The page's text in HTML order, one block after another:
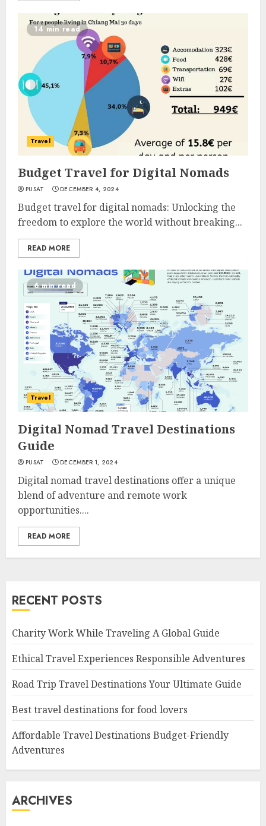
14 min read
Travel
Budget Travel for Digital Nomads
PUSAT DECEMBER 4, 2024
Budget travel for digital nomads: Unlocking the
freedom to explore the world without breaking...
READ MORE
6 min read
Travel
Digital Nomad Travel Destinations
Guide
PUSAT DECEMBER 1, 2024
Digital nomad travel destinations offer a unique
blend of adventure and remote work
opportunities....
READ MORE
RECENT POSTS
Charity Work While Traveling A Global Guide
Ethical Travel Experiences Responsible Adventures
Road Trip Travel Destinations Your Ultimate Guide
Best travel destinations for food lovers
Affordable Travel Destinations Budget-Friendly
Adventures
ARCHIVES